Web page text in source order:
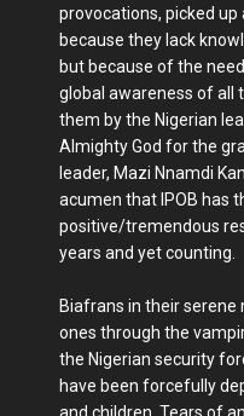
provocations, picked
because they lack
but because of the
global awareness of
them by the Nigerian
Almighty God for the
leader, Mazi Nnamdi
acumen that IPOB has
positive/tremendous
years and yet counting.
Biafrans in their
ones through the
the Nigerian security
have been forcefully